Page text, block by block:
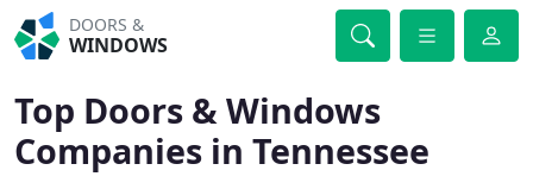
DOORS &
WINDOWS
Top Doors & Windows
Companies in Tennessee